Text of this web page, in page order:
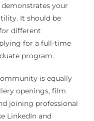
your
It should be
different
for a full-time
program.
is equally
openings, film
joining professional
LinkedIn and